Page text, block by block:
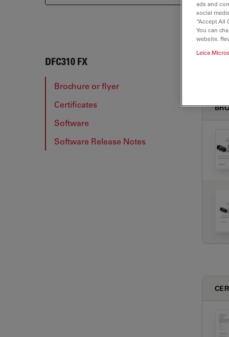
DFC310 FX
Brochure or flyer
Certificates
Software
Software Release Notes
ads and
social
“Accept
You can
website.
Leica